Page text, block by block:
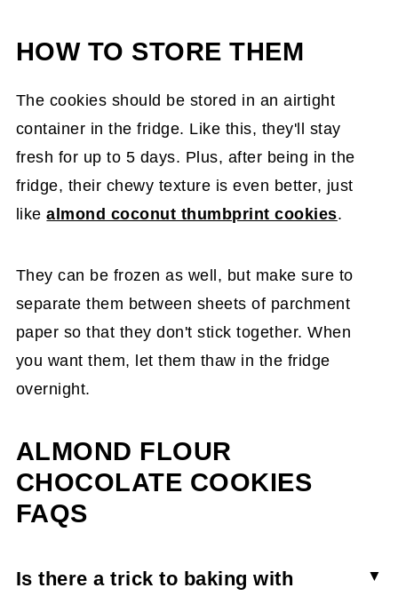
HOW TO STORE THEM
The cookies should be stored in an airtight
container in the fridge. Like this, they'll stay
fresh for up to 5 days. Plus, after being in the
fridge, their chewy texture is even better, just
likealmond coconut thumbprint cookies.
They can be frozen as well, but make sure to
separate them between sheets of parchment
paper so that they don't stick together. When
you want them, let them thaw in the fridge
overnight.
ALMOND FLOUR
CHOCOLATE COOKIES
FAQS
Is there a trick to baking with